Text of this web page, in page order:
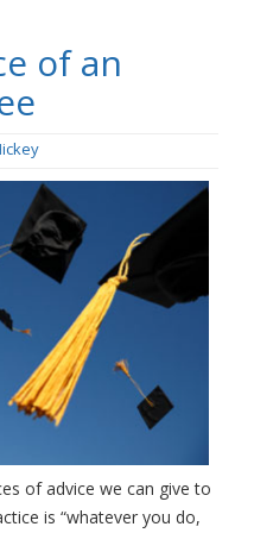
of an
of advice we can give to
is “whatever you do,